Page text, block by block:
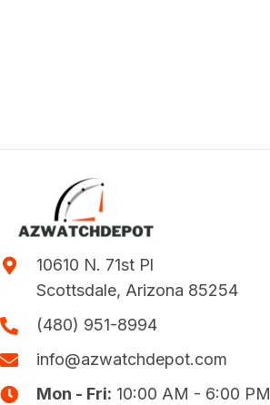
10610 N. 71st Pl
Scottsdale, Arizona 85254
(480) 951-8994
info@azwatchdepot.com
Mon - Fri: 10:00 AM - 6:00 PM